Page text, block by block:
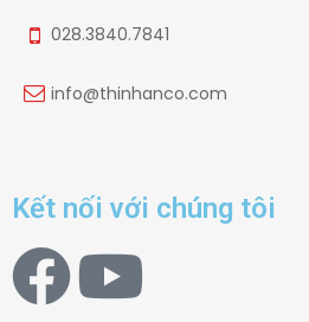
028.3840.7841
info@thinhanco.com
Kết nối với chúng tôi